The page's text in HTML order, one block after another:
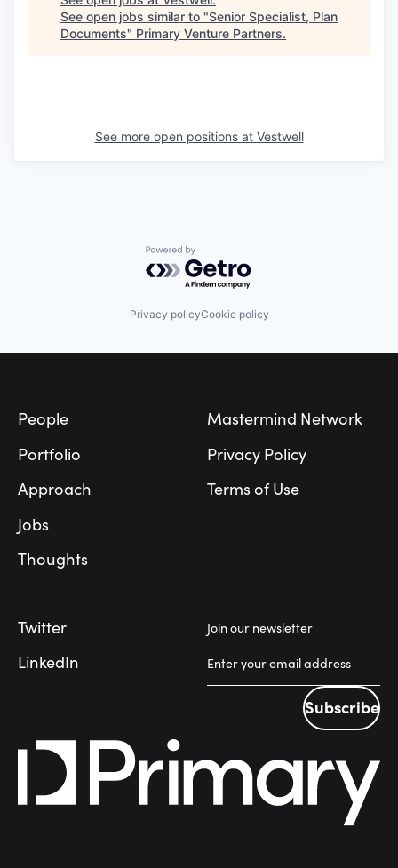
See open jobs similar to "Senior Specialist, Plan
Documents" Primary Venture Partners.
See more open positions at Vestwell
Powered by Getro.com
Privacy policyCookie policy
People
Portfolio
Approach
Jobs
Thoughts
Mastermind Network
Privacy Policy
Terms of Use
Twitter
LinkedIn
Join our newsletter
Subscribe
Subscribe